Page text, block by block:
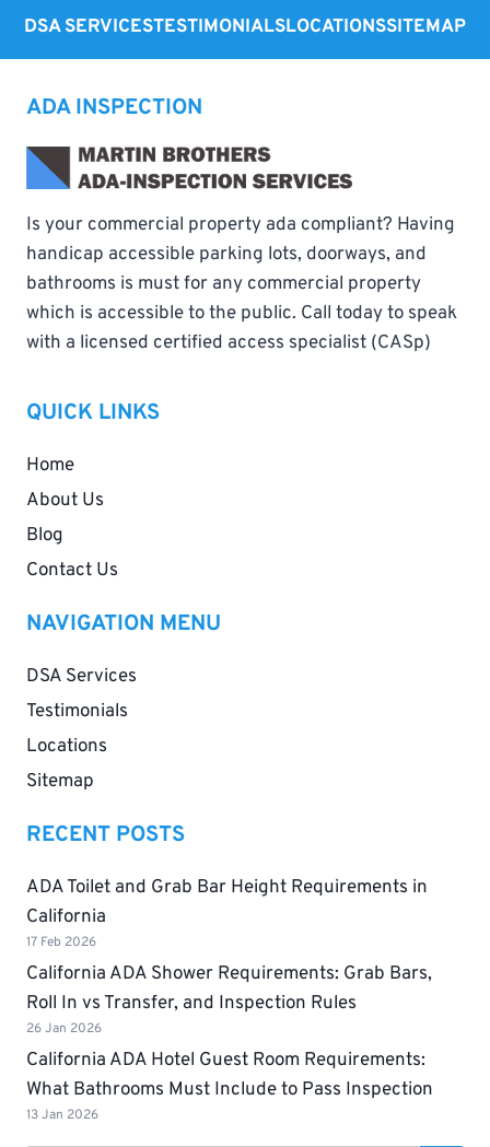
DSA SERVICESTESTIMONIALSLOCATIONSSITEMAP
ADA INSPECTION
Is your commercial property ada compliant? Having
handicap accessible parking lots, doorways, and
bathrooms is must for any commercial property
which is accessible to the public. Call today to speak
with a licensed certified access specialist (CASp)
QUICK LINKS
Home
About Us
Blog
Contact Us
NAVIGATION MENU
DSA Services
Testimonials
Locations
Sitemap
RECENT POSTS
ADA Toilet and Grab Bar Height Requirements in
California
17 Feb 2026
California ADA Shower Requirements: Grab Bars,
Roll In vs Transfer, and Inspection Rules
26 Jan 2026
California ADA Hotel Guest Room Requirements:
What Bathrooms Must Include to Pass Inspection
13 Jan 2026